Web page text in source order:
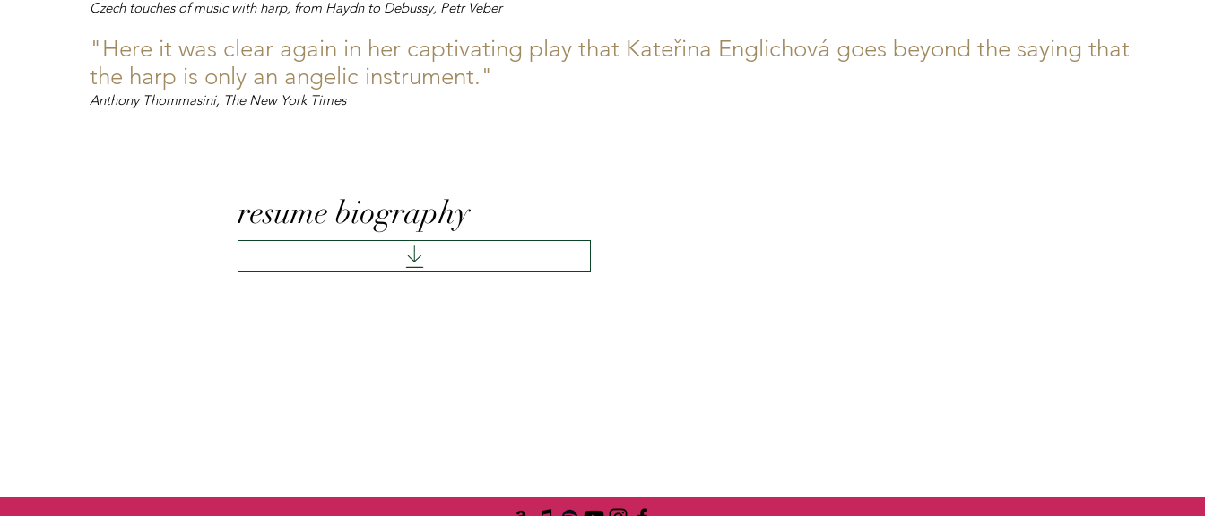
Czech touches of music with harp, from Haydn to Debussy, Petr Veber
"Here it was clear again in her captivating play that Kateřina Englichová goes beyond the saying that
the harp is only an angelic instrument."
Anthony Thommasini, The New York Times
resume biography